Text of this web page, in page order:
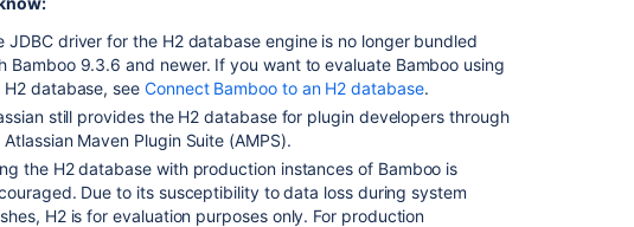
JDBC driver for the H2 database engine is no longer bundled
Bamboo 9.3.6 and newer. If you want to evaluate Bamboo using
H2 database, see Connect Bamboo to an H2 database.
still provides the H2 database for plugin developers through
Atlassian Maven Plugin Suite (AMPS).
the H2 database with production instances of Bamboo is
Due to its susceptibility to data loss during system
H2 is for evaluation purposes only. For production